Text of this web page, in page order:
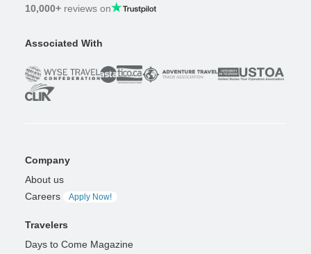
10,000+ reviews on
Associated With
Company
About us
Careers
Apply Now!
Travelers
Days to Come Magazine